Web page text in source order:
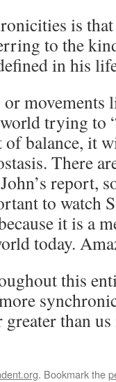
is
to the
in his
movements
trying to
balance, it
There
report,
to watch
it is a
today.
this
than
. Bookmark the